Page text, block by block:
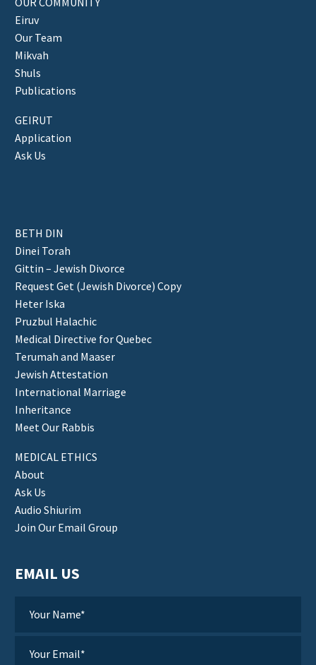
Eiruv
Our Team
Mikvah
Shuls
Publications
GEIRUT
Application
Ask Us
BETH DIN
Dinei Torah
Gittin – Jewish Divorce
Request Get (Jewish Divorce) Copy
Heter Iska
Pruzbul Halachic
Medical Directive for Quebec
Terumah and Maaser
Jewish Attestation
International Marriage
Inheritance
Meet Our Rabbis
MEDICAL ETHICS
About
Ask Us
Audio Shiurim
Join Our Email Group
EMAIL US